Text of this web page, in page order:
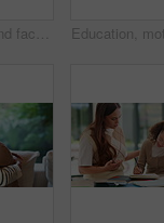
Happy, woman and face of nurse in hospital with confidence for medical career with service. Laugh, professional and portrait of female healthcare worker with pride for about us at clinic in Canada.